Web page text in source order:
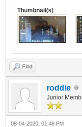
Thumbnail(s)
Find
roddie
Junior
08-04-2020, 01:48 PM